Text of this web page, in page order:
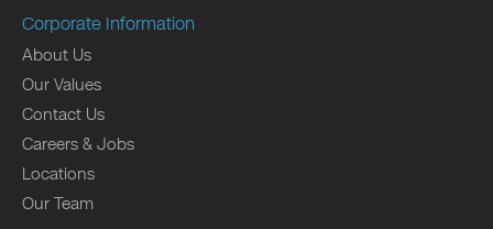
Corporate Information
About Us
Our Values
Contact Us
Careers & Jobs
Locations
Our Team